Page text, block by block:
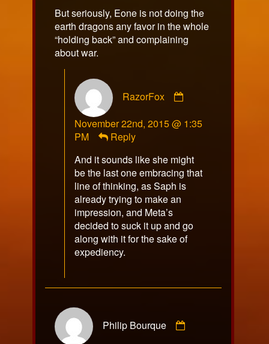
But seriously, Eone is not doing the
earth dragons any favor in the whole
“holding back” and complaining
about war.
RazorFox
published
November 22nd, 2015 @ 1:35
PM
Reply
And it sounds like she might
be the last one embracing that
line of thinking, as Saph is
already trying to make an
impression, and Meta’s
decided to suck it up and go
along with it for the sake of
expediency.
Philip Bourque